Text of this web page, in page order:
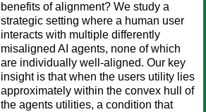
benefits of alignment? We study a
strategic setting where a human user
interacts with multiple differently
misaligned AI agents, none of which
are individually well-aligned. Our key
insight is that when the users utility lies
approximately within the convex hull of
the agents utilities, a condition that